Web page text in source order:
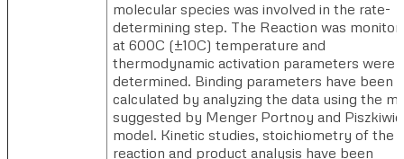
molecular species was involved in the rate-
determining step. The Reaction was
at 600C (±10C) temperature and
thermodynamic activation parameters were
determined. Binding parameters have been
calculated by analyzing the data using the
suggested by Menger Portnoy and
model. Kinetic studies, stoichiometry of the
reaction and product analysis have been